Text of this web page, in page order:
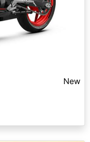
New